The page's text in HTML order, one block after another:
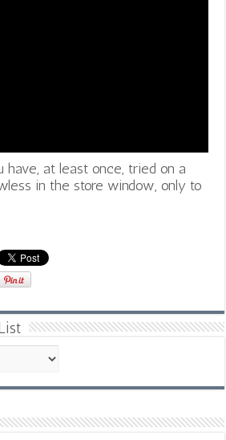
have, at least once, tried on a
in the store window, only to